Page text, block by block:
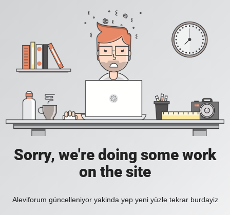
Sorry, we're doing some work
on the site
Aleviforum güncelleniyor yakinda yep yeni yüzle tekrar burdayiz